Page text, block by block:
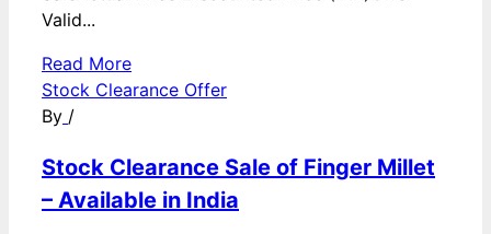
Valid...
Read More
Stock Clearance Offer
By /
Stock Clearance Sale of Finger Millet
– Available in India